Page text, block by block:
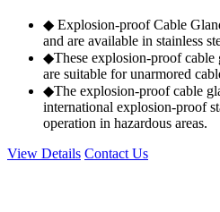
◆ Explosion-proof Cable
and are available in stainless
◆These explosion-proof cable
are suitable for unarmored
◆The explosion-proof cable
international explosion-proof
operation in hazardous areas.
View Details Contact Us